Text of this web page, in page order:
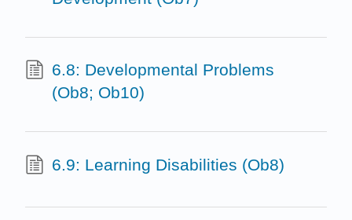
6.8: Developmental Problems
(Ob8; Ob10)
6.9: Learning Disabilities (Ob8)